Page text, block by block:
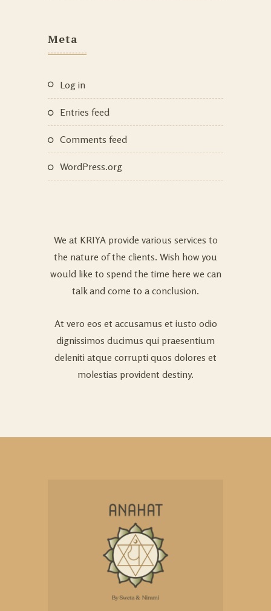
Meta
Log in
Entries feed
Comments feed
WordPress.org
We at KRIYA provide various services to
the nature of the clients. Wish how you
would like to spend the time here we can
talk and come to a conclusion.
At vero eos et accusamus et iusto odio
dignissimos ducimus qui praesentium
deleniti atque corrupti quos dolores et
molestias provident destiny.